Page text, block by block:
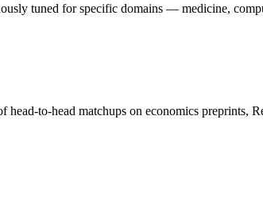
tuned for specific domains — medicine,
to-head matchups on economics